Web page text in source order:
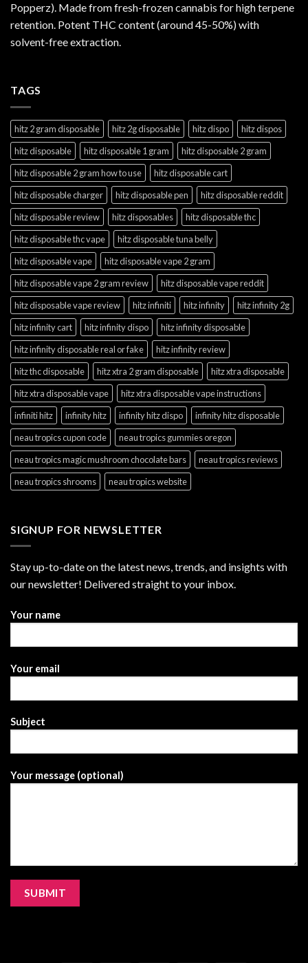
Popperz). Made from fresh-frozen cannabis for high terpene
retention. Potent THC content (around 45-50%) with
solvent-free extraction.
TAGS
hitz 2 gram disposable hitz 2g disposable hitz dispo
hitz dispos
hitz disposable
hitz disposable 1 gram
hitz disposable 2 gram
hitz disposable 2 gram how to use
hitz disposable cart
hitz disposable charger
hitz disposable pen
hitz disposable reddit
hitz disposable review
hitz disposables
hitz disposable thc
hitz disposable thc vape
hitz disposable tuna belly
hitz disposable vape
hitz disposable vape 2 gram
hitz disposable vape 2 gram review
hitz disposable vape reddit
hitz disposable vape review
hitz infiniti hitz infinity
hitz infinity 2g
hitz infinity cart
hitz infinity dispo
hitz infinity disposable
hitz infinity disposable real or fake
hitz infinity review
hitz thc disposable
hitz xtra 2 gram disposable
hitz xtra disposable
hitz xtra disposable vape
hitz xtra disposable vape instructions
infiniti hitz
infinity hitz infinity hitz dispo
infinity hitz disposable
neau tropics cupon code
neau tropics gummies oregon
neau tropics magic mushroom chocolate bars
neau tropics reviews
neau tropics shrooms
neau tropics website
SIGNUP FOR NEWSLETTER
Stay up-to-date on the latest news, trends, and insights with
our newsletter! Delivered straight to your inbox.
Your name
Your email
Subject
Your message (optional)